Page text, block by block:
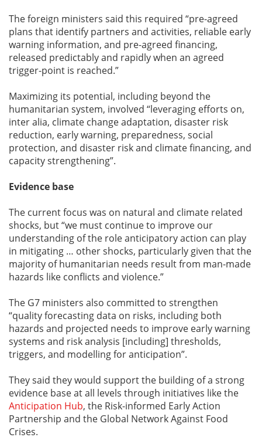
The foreign ministers said this required “pre-agreed
plans that identify partners and activities, reliable early
warning information, and pre-agreed financing,
released predictably and rapidly when an agreed
trigger-point is reached.”
Maximizing its potential, including beyond the
humanitarian system, involved “leveraging efforts on,
inter alia, climate change adaptation, disaster risk
reduction, early warning, preparedness, social
protection, and disaster risk and climate financing, and
capacity strengthening”.
Evidence base
The current focus was on natural and climate related
shocks, but “we must continue to improve our
understanding of the role anticipatory action can play
in mitigating … other shocks, particularly given that the
majority of humanitarian needs result from man-made
hazards like conflicts and violence.”
The G7 ministers also committed to strengthen
“quality forecasting data on risks, including both
hazards and projected needs to improve early warning
systems and risk analysis [including] thresholds,
triggers, and modelling for anticipation”.
They said they would support the building of a strong
evidence base at all levels through initiatives like the
Anticipation Hub, the Risk-informed Early Action
Partnership and the Global Network Against Food
Crises.